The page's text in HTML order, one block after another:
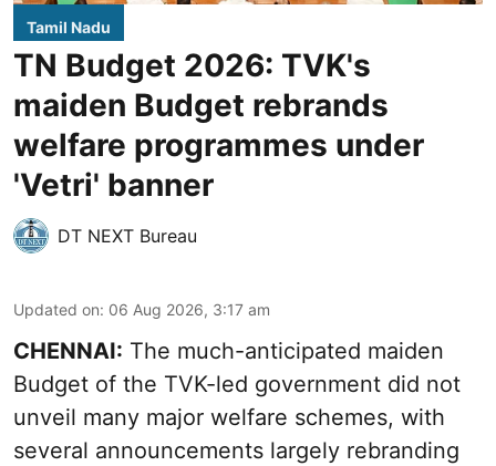
Tamil Nadu
TN Budget 2026: TVK's
maiden Budget rebrands
welfare programmes under
'Vetri' banner
DT NEXT Bureau
Updated on: 06 Aug 2026, 3:17 am
CHENNAI: The much-anticipated maiden
Budget of the TVK-led government did not
unveil many major welfare schemes, with
several announcements largely rebranding